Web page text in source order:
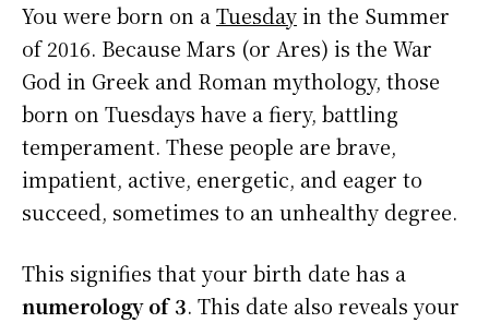
You were born on aTuesdayin the Summer
of 2016. Because Mars (or Ares) is the War
God in Greek and Roman mythology, those
born on Tuesdays have a fiery, battling
temperament. These people are brave,
impatient, active, energetic, and eager to
succeed, sometimes to an unhealthy degree.
This signifies that your birth date has a
numerology of 3. This date also reveals your